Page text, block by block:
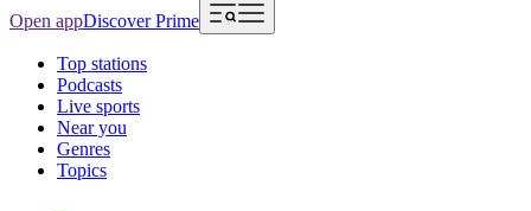
Open appDiscover Prime
Top stations
Podcasts
Live sports
Near you
Genres
Topics